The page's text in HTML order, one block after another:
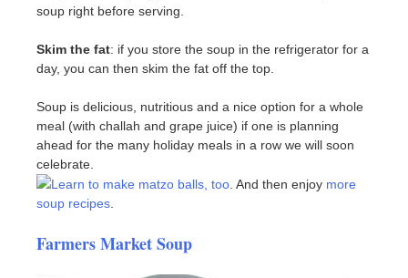
soup right before serving.
Skim the fat: if you store the soup in the refrigerator for a
day, you can then skim the fat off the top.
Soup is delicious, nutritious and a nice option for a whole
meal (with challah and grape juice) if one is planning
ahead for the many holiday meals in a row we will soon
celebrate.
Learn to make matzo balls, too . And then enjoy more
soup recipes
Farmers Market Soup